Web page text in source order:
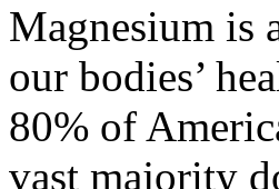
Magnesium is
our bodies’
80% of
vast majority